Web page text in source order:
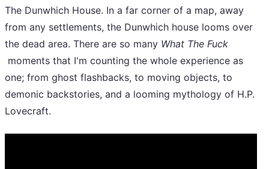
The Dunwhich House. In a far corner of a map, away
from any settlements, the Dunwhich house looms over
the dead area. There are so many What The Fuck
moments that I'm counting the whole experience as
one; from ghost flashbacks, to moving objects, to
demonic backstories, and a looming mythology of H.P.
Lovecraft.